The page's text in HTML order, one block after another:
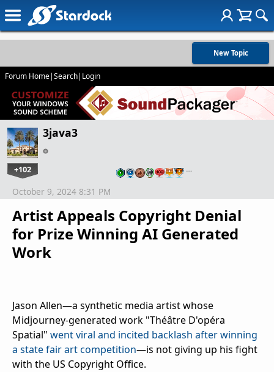
New Topic
Forum Home|Search| Login
3java3
+102 …
Artist Appeals Copyright Denial
for Prize Winning AI Generated
Work
October 9, 2024 8:31 PM
Jason Allen—a synthetic media artist whose
Midjourney-generated work "Théâtre D'opéra
Spatial" went viral and incited backlash after winning
a state fair art competition—is not giving up his fight
with the US Copyright Office.